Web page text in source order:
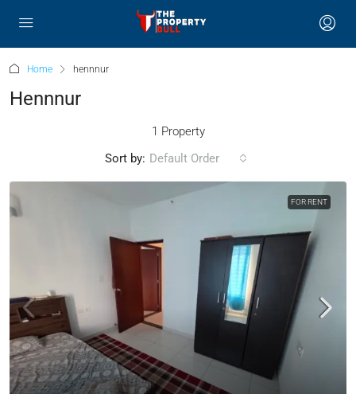
Home hennnur
Hennnur
1 Property
Sort by: Default Order
FOR RENT